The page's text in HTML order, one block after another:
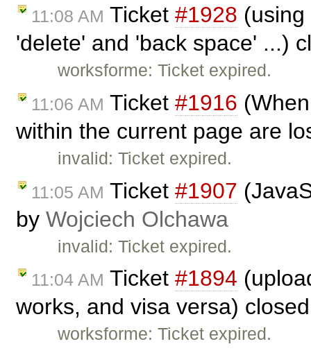
11:08 AM Ticket #1928
'delete' and 'back space' ...)
worksforme: Ticket expired.
11:06 AM Ticket #1916
within the current page are
invalid: Ticket expired.
11:05 AM Ticket #1907
by Wojciech Olchawa
invalid: Ticket expired.
11:04 AM Ticket #1894
works, and visa versa)
worksforme: Ticket expired.